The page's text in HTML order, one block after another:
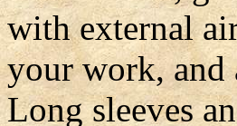
with external
your work, and
Long sleeves